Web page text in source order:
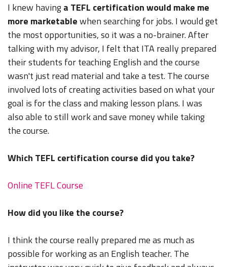
I knew havinga TEFL certification would make me
more marketablewhen searching for jobs. I would get
the most opportunities, so it was a no-brainer. After
talking with my advisor, I felt that ITA really prepared
their students for teaching English and the course
wasn't just read material and take a test. The course
involved lots of creating activities based on what your
goal is for the class and making lesson plans. I was
also able to still work and save money while taking
the course.
Which TEFL certification course did you take?
Online TEFL Course
How did you like the course?
I think the course really prepared me as much as
possible for working as an English teacher. The